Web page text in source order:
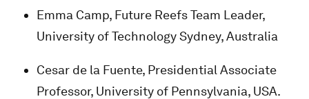
Emma Camp, Future Reefs Team Leader,
University of Technology Sydney, Australia
Cesar de la Fuente, Presidential Associate
Professor, University of Pennsylvania, USA.